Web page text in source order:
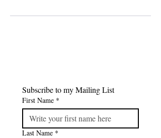
Subscribe to my Mailing List
First Name *
Last Name *